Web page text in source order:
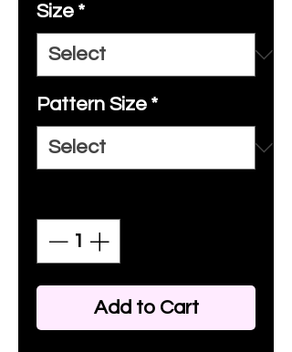
Size *
Pattern Size *
Add to Cart